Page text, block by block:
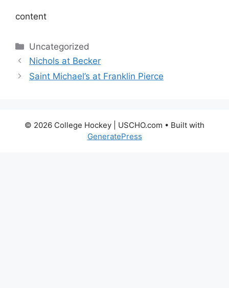
content
Categories
Uncategorized
Nichols at Becker
Saint Michael’s at Franklin Pierce
© 2026 College Hockey | USCHO.com • Built with
GeneratePress